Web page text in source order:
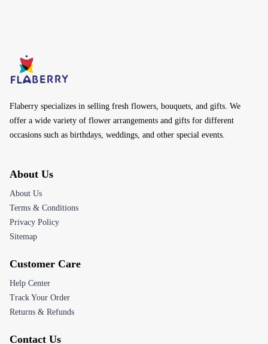
Flaberry specializes in selling fresh flowers, bouquets, and gifts. We
offer a wide variety of flower arrangements and gifts for different
occasions such as birthdays, weddings, and other special events.
About Us
About Us
Terms & Conditions
Privacy Policy
Sitemap
Customer Care
Help Center
Track Your Order
Returns & Refunds
Contact Us